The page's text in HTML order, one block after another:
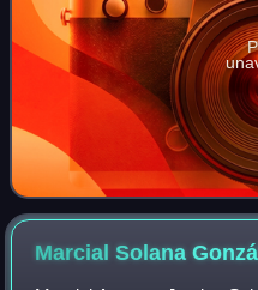
Marcial Solana